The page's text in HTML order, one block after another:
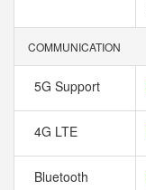
COMMUNICATION
5G Support
4G LTE
Bluetooth